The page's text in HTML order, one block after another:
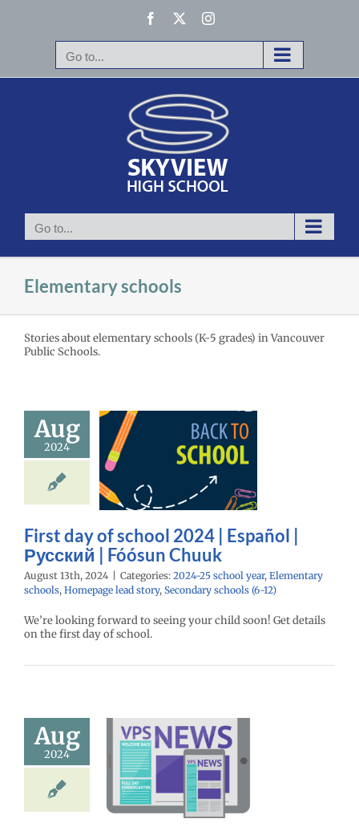
Facebook Instagram
Go to...
Go to...
Elementary schools
Stories about elementary schools (K-5 grades) in Vancouver
Public Schools.
Aug
2024
of school
| Español |
| Fóósun
lead story
schools (6-12)
First day of school 2024 | Español |
Русский | Fóósun Chuuk
August 13th, 2024 Categories: 2024-25 school year, Elementary
schools, Homepage lead story, Secondary schools (6-12)
We’re looking forward to seeing your child soon! Get details
on the first day of school.
Aug
2024
Español |
| Fósun